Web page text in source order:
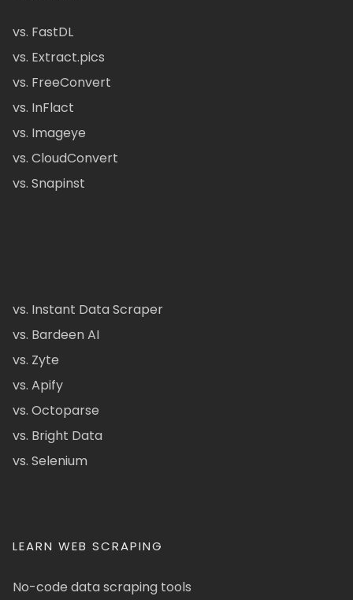
vs. FastDL
vs. Extract.pics
vs. FreeConvert
vs. InFlact
vs. Imageye
vs. CloudConvert
vs. Snapinst
vs. Instant Data Scraper
vs. Bardeen AI
vs. Zyte
vs. Apify
vs. Octoparse
vs. Bright Data
vs. Selenium
LEARN WEB SCRAPING
No-code data scraping tools